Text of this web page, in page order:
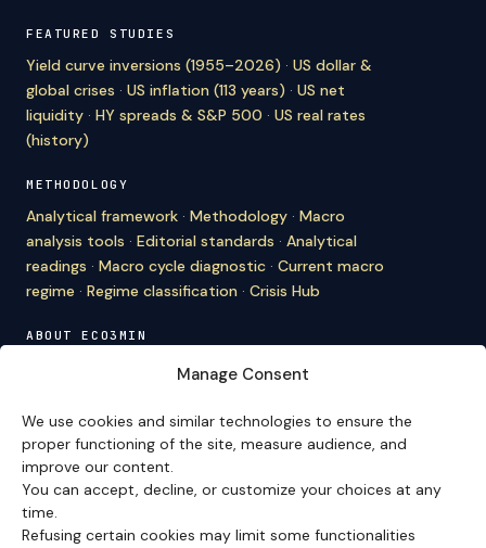
Manage Consent
We use cookies and similar technologies to ensure the
proper functioning of the site, measure audience, and
improve our content.
You can accept, decline, or customize your choices at any
time.
Refusing certain cookies may limit some functionalities
FEATURED STUDIES
Yield curve inversions (1955–2026) · US dollar &
global crises · US inflation (113 years) · US net
liquidity · HY spreads & S&P 500 · US real rates
(history)
METHODOLOGY
Analytical framework · Methodology · Macro
analysis tools · Editorial standards · Analytical
readings · Macro cycle diagnostic · Current macro
regime · Regime classification · Crisis Hub
ABOUT ECO3MIN
Editorial team·Newsletter·Cite Eco3min
VERSION FRANÇAISE
Site en français →